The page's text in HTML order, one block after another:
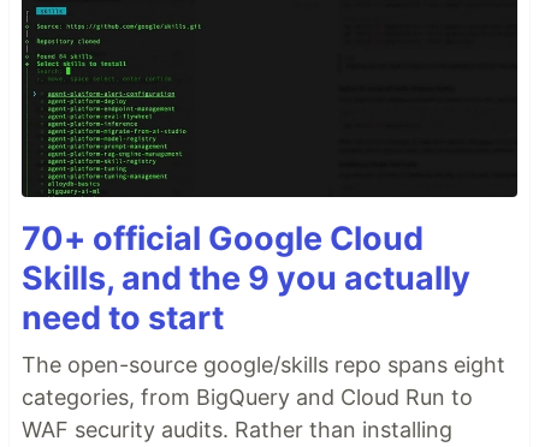
70+ official Google Cloud
Skills, and the 9 you actually
need to start
The open-source google/skills repo spans eight
categories, from BigQuery and Cloud Run to
WAF security audits. Rather than installing